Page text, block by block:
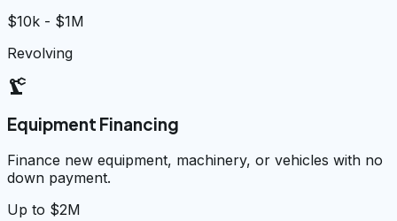
$10k - $1M
Revolving
precision_manufacturing
Equipment Financing
Finance new equipment, machinery, or vehicles with no
down payment.
Up to $2M